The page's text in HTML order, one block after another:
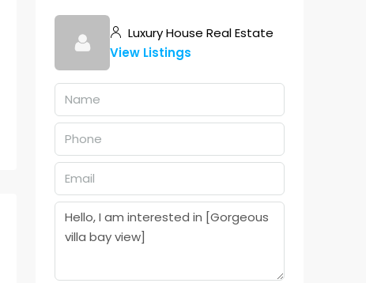
Luxury House Real Estate
View Listings